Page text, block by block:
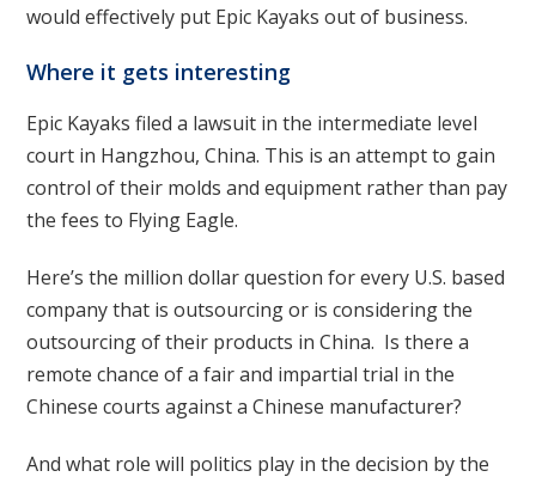
would effectively put Epic Kayaks out of business.
Where it gets interesting
Epic Kayaks filed a lawsuit in the intermediate level
court in Hangzhou, China. This is an attempt to gain
control of their molds and equipment rather than pay
the fees to Flying Eagle.
Here’s the million dollar question for every U.S. based
company that is outsourcing or is considering the
outsourcing of their products in China. Is there a
remote chance of a fair and impartial trial in the
Chinese courts against a Chinese manufacturer?
And what role will politics play in the decision by the